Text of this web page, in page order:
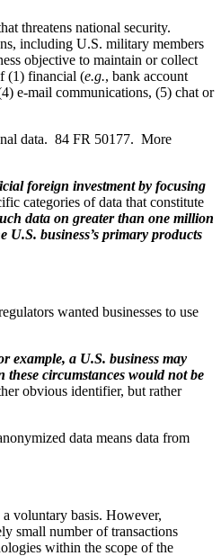
threatens national security.
including U.S. military members
objective to maintain or collect
(1) financial (e.g., bank account
e-mail communications, (5) chat or
data. 84 FR 50177. More
foreign investment by focusing
categories of data that constitute
data on greater than one million
business’s primary products
wanted businesses to use
example, a U.S. business may
these circumstances would not be
obvious identifier, but rather
data means data from
voluntary basis. However,
small number of transactions
within the scope of the